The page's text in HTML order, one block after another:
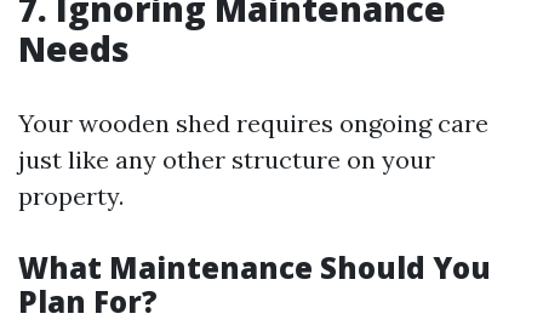
Needs
Your wooden shed requires ongoing care
just like any other structure on your
property.
What Maintenance Should You
Plan For?